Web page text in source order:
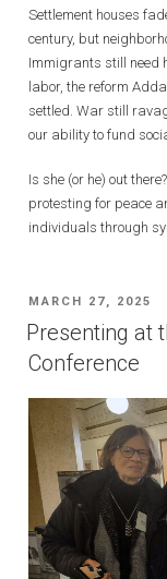
Settlement houses
century, but
Immigrants still need
labor, the reform
settled. War still
our ability to fund
Is she (or he) out
protesting for peace
individuals through
POSTED
ON
MARCH 27, 2025
Presenting at
Conference